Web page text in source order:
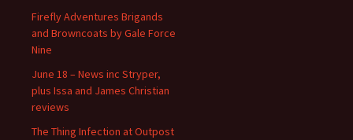
Firefly Adventures Brigands
and Browncoats by Gale Force
Nine
June 18 – News inc Stryper,
plus Issa and James Christian
reviews
The Thing Infection at Outpost